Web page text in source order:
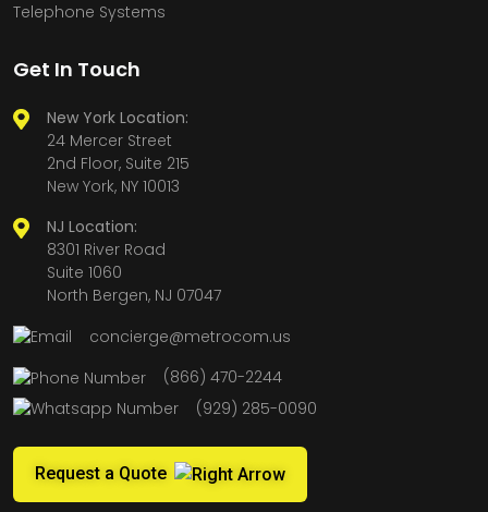
Telephone Systems
Get In Touch
New York Location:
24 Mercer Street
2nd Floor, Suite 215
New York, NY 10013
NJ Location:
8301 River Road
Suite 1060
North Bergen, NJ 07047
concierge@metrocom.us
(866) 470-2244
(929) 285-0090
Request a Quote